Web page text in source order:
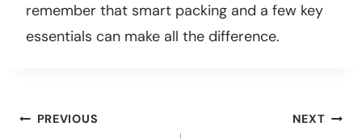
remember that smart packing and a few key
essentials can make all the difference.
Post
PREVIOUS NEXT